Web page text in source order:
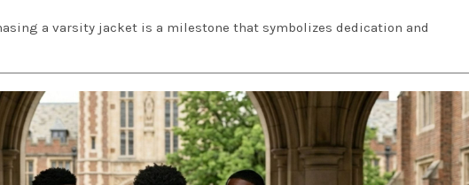
a varsity jacket is a milestone that symbolizes dedication and